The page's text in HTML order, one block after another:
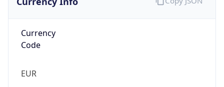
Currency
Code
EUR